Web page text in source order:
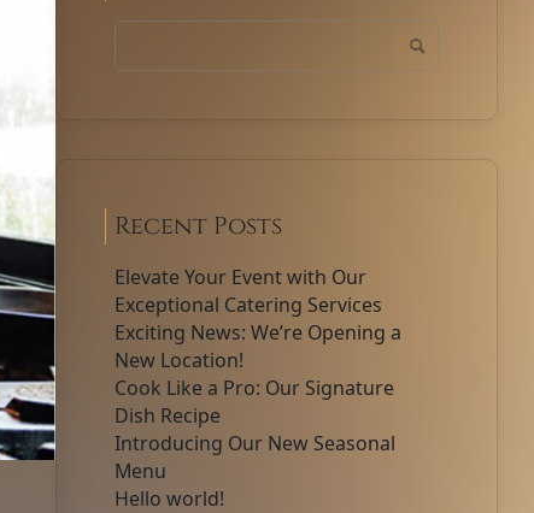
Recent Posts
Elevate Your Event with Our
Exceptional Catering Services
Exciting News: We’re Opening a
New Location!
Cook Like a Pro: Our Signature
Dish Recipe
Introducing Our New Seasonal
Menu
Hello world!